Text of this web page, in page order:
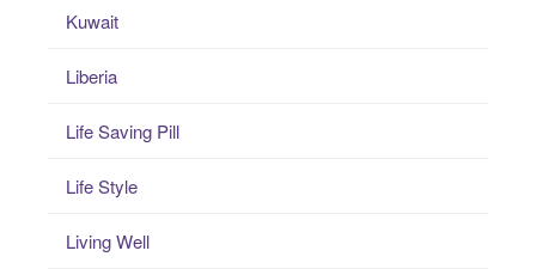
Kuwait
Liberia
Life Saving Pill
Life Style
Living Well